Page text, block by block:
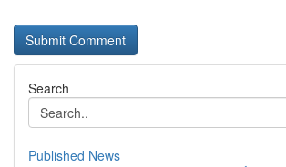
Search
Published News